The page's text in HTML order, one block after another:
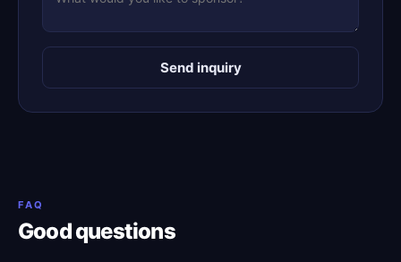
Send inquiry
FAQ
Good questions